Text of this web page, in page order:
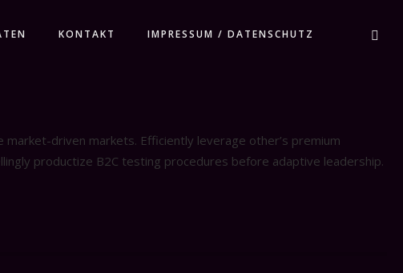
KONTAKT IMPRESSUM / DATENSCHUTZ
driven markets. Efficiently leverage other’s premium
productize B2C testing procedures before adaptive leadership.